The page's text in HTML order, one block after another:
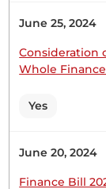
CERTIFIED
Wednesday,
you, Hon.
(Dr)
June 25, 2024
Consideration
Whole
Yes
June 20, 2024
Finance Bill